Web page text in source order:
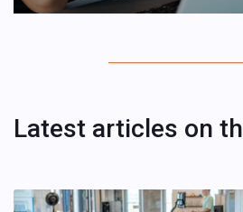
Latest articles on